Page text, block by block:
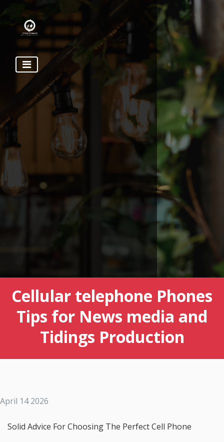
Cellular telephone Phones
Tips for News media and
Tidings Production
April 14 2026
Solid Advice For Choosing The Perfect Cell Phone